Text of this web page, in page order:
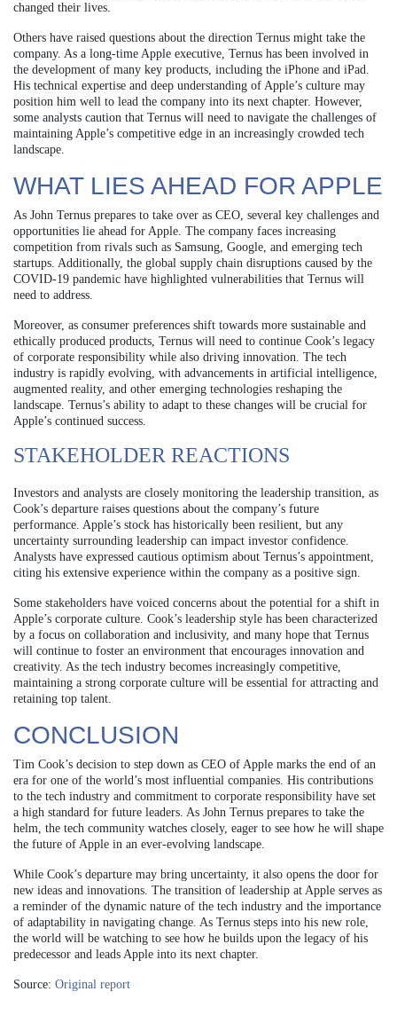
changed their lives.
Others have raised questions about the direction Ternus might take the
company. As a long-time Apple executive, Ternus has been involved in
the development of many key products, including the iPhone and iPad.
His technical expertise and deep understanding of Apple’s culture may
position him well to lead the company into its next chapter. However,
some analysts caution that Ternus will need to navigate the challenges of
maintaining Apple’s competitive edge in an increasingly crowded tech
landscape.
WHAT LIES AHEAD FOR APPLE
As John Ternus prepares to take over as CEO, several key challenges and
opportunities lie ahead for Apple. The company faces increasing
competition from rivals such as Samsung, Google, and emerging tech
startups. Additionally, the global supply chain disruptions caused by the
COVID-19 pandemic have highlighted vulnerabilities that Ternus will
need to address.
Moreover, as consumer preferences shift towards more sustainable and
ethically produced products, Ternus will need to continue Cook’s legacy
of corporate responsibility while also driving innovation. The tech
industry is rapidly evolving, with advancements in artificial intelligence,
augmented reality, and other emerging technologies reshaping the
landscape. Ternus’s ability to adapt to these changes will be crucial for
Apple’s continued success.
STAKEHOLDER REACTIONS
Investors and analysts are closely monitoring the leadership transition, as
Cook’s departure raises questions about the company’s future
performance. Apple’s stock has historically been resilient, but any
uncertainty surrounding leadership can impact investor confidence.
Analysts have expressed cautious optimism about Ternus’s appointment,
citing his extensive experience within the company as a positive sign.
Some stakeholders have voiced concerns about the potential for a shift in
Apple’s corporate culture. Cook’s leadership style has been characterized
by a focus on collaboration and inclusivity, and many hope that Ternus
will continue to foster an environment that encourages innovation and
creativity. As the tech industry becomes increasingly competitive,
maintaining a strong corporate culture will be essential for attracting and
retaining top talent.
CONCLUSION
Tim Cook’s decision to step down as CEO of Apple marks the end of an
era for one of the world’s most influential companies. His contributions
to the tech industry and commitment to corporate responsibility have set
a high standard for future leaders. As John Ternus prepares to take the
helm, the tech community watches closely, eager to see how he will shape
the future of Apple in an ever-evolving landscape.
While Cook’s departure may bring uncertainty, it also opens the door for
new ideas and innovations. The transition of leadership at Apple serves as
a reminder of the dynamic nature of the tech industry and the importance
of adaptability in navigating change. As Ternus steps into his new role,
the world will be watching to see how he builds upon the legacy of his
predecessor and leads Apple into its next chapter.
Source: Original report